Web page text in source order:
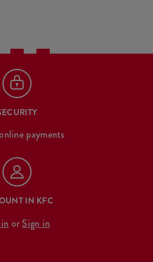
payments
IN KFC
or Sign in